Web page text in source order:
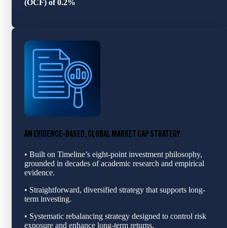
(OCF) of 0.2%
AN EVIDENCE‑BASED, GLOBAL MARKET CAP STRATEGY
• Built on Timeline’s eight-point investment philosophy,
grounded in decades of academic research and empirical
evidence.
• Straightforward, diversified strategy that supports long-
term investing.
• Systematic rebalancing strategy designed to control risk
exposure and enhance long‑term returns.